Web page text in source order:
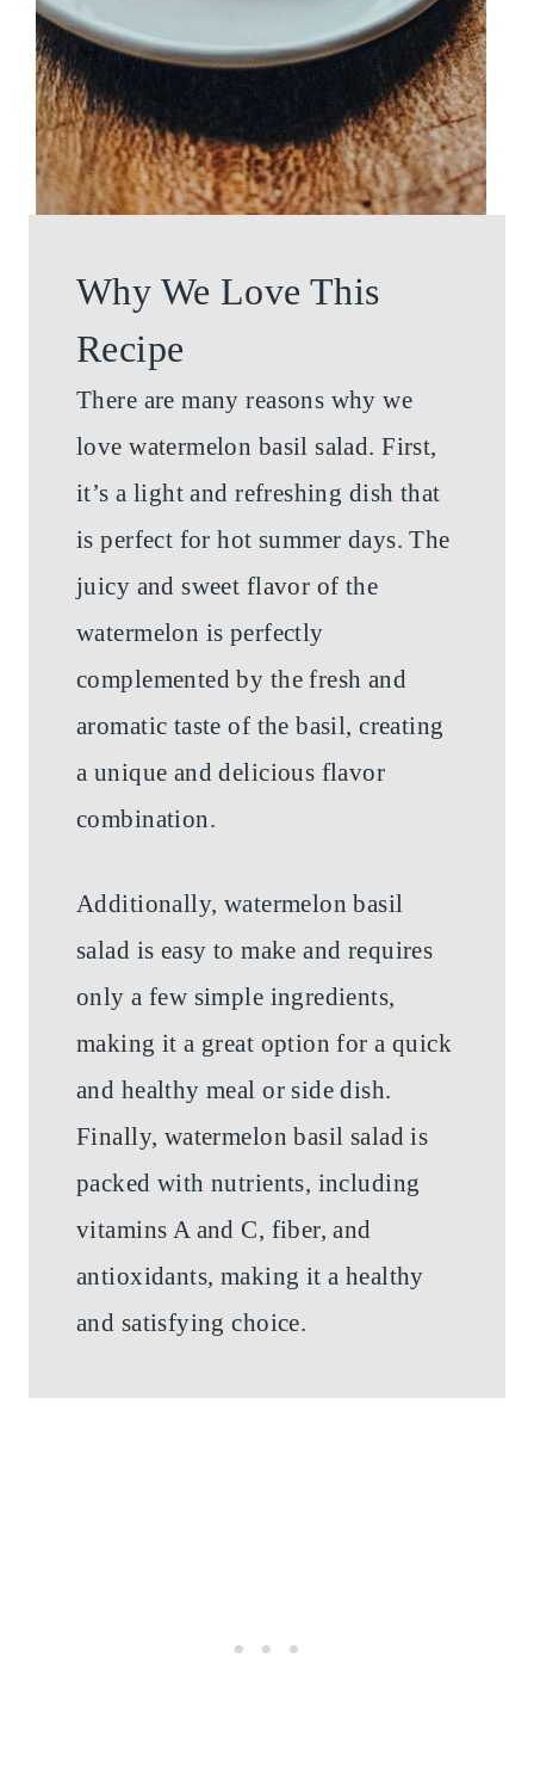
Why We Love This
Recipe
There are many reasons why we
love watermelon basil salad. First,
it’s a light and refreshing dish that
is perfect for hot summer days. The
juicy and sweet flavor of the
watermelon is perfectly
complemented by the fresh and
aromatic taste of the basil, creating
a unique and delicious flavor
combination.
Additionally, watermelon basil
salad is easy to make and requires
only a few simple ingredients,
making it a great option for a quick
and healthy meal or side dish.
Finally, watermelon basil salad is
packed with nutrients, including
vitamins A and C, fiber, and
antioxidants, making it a healthy
and satisfying choice.